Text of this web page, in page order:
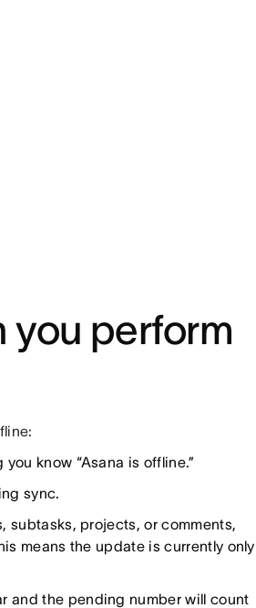
you perform
know “Asana is offline.”
sync.
subtasks, projects, or comments,
means the update is currently only
and the pending number will count